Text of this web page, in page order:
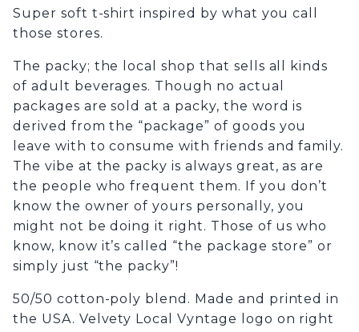
Super soft t-shirt inspired by what you call
those stores.
The packy; the local shop that sells all kinds
of adult beverages. Though no actual
packages are sold at a packy, the word is
derived from the “package” of goods you
leave with to consume with friends and family.
The vibe at the packy is always great, as are
the people who frequent them. If you don’t
know the owner of yours personally, you
might not be doing it right. Those of us who
know, know it’s called “the package store” or
simply just “the packy”!
50/50 cotton-poly blend. Made and printed in
the USA. Velvety Local Vyntage logo on right